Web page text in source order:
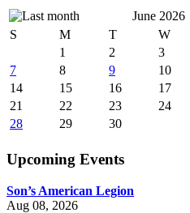
June 2026
S
M T W
1
2 3
7
8 9 10
14
15 16 17
21
22 23 24
28
29 30
Upcoming Events
Son’s American Legion
Aug 08, 2026